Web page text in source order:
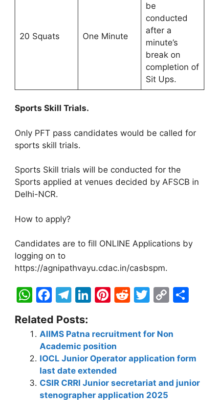
20 Squats One Minute
be
conducted
after a
minute’s
break on
completion of
Sit Ups.
Sports Skill Trials.
Only PFT pass candidates would be called for
sports skill trials.
Sports Skill trials will be conducted for the
Sports applied at venues decided by AFSCB in
Delhi-NCR.
How to apply?
Candidates are to fill ONLINE Applications by
logging on to
https://agnipathvayu.cdac.in/casbspm.
W
at
s
A
p
p
F
c
e
b
o
o
T
e
gr
a
m
Li
e
dI
n
Pi
er
e
st
R
di
t
T
itt
er
C
y
Li
k
Related Posts:
AIIMS Patna recruitment for Non
Academic position
IOCL Junior Operator application form
last date extended
CSIR CRRI Junior secretariat and junior
stenographer application 2025